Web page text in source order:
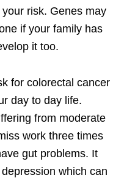
risk. Genes may
if your family has
it too.
for colorectal cancer
day to day life.
from moderate
work three times
gut problems. It
which can